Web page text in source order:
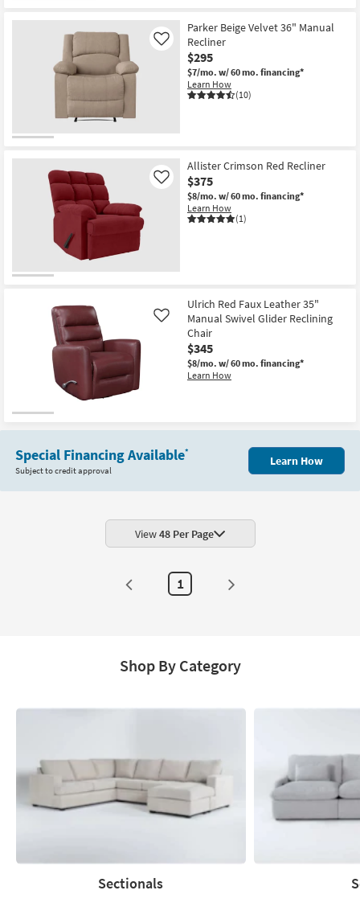
Parker Beige Velvet 36" Manual
Recliner
$295
$7/mo. w/ 60 mo. financing*
Learn How
(10)
Like
Allister Crimson Red Recliner
$375
$8/mo. w/ 60 mo. financing*
Learn How
(1)
Like
Ulrich Red Faux Leather 35"
Manual Swivel Glider Reclining
Chair
$345
$8/mo. w/ 60 mo. financing*
Learn How
Like
Special Financing Available*
Subject to credit approval
Learn How
View48 Per Page
1
Shop By Category
Sectionals